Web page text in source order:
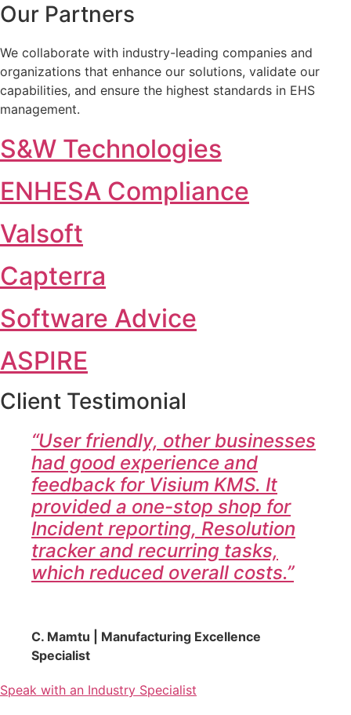
Our Partners
We collaborate with industry-leading companies and
organizations that enhance our solutions, validate our
capabilities, and ensure the highest standards in EHS
management.
S&W Technologies
ENHESA Compliance
Valsoft
Capterra
Software Advice
ASPIRE
Client Testimonial
“User friendly, other businesses
had good experience and
feedback for Visium KMS. It
provided a one-stop shop for
Incident reporting, Resolution
tracker and recurring tasks,
which reduced overall costs.”
C. Mamtu | Manufacturing Excellence
Specialist
Speak with an Industry Specialist